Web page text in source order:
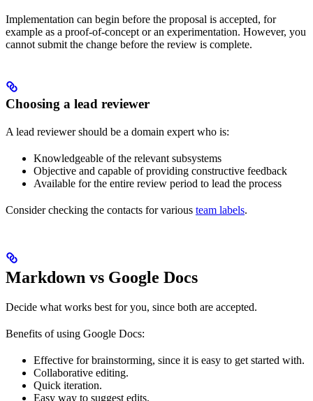
Implementation can begin before the proposal is accepted, for
example as a proof-of-concept or an experimentation. However, you
cannot submit the change before the review is complete.
Choosing a lead reviewer
A lead reviewer should be a domain expert who is:
Knowledgeable of the relevant subsystems
Objective and capable of providing constructive feedback
Available for the entire review period to lead the process
Consider checking the contacts for various team labels.
Markdown vs Google Docs
Decide what works best for you, since both are accepted.
Benefits of using Google Docs:
Effective for brainstorming, since it is easy to get started with.
Collaborative editing.
Quick iteration.
Easy way to suggest edits.